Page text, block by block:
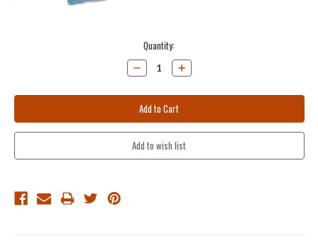
Quantity:
Decrease
Quantity:
Increase
Quantity: